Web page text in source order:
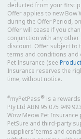
deducted from your first
Offer applies to new Bow
during the Offer Period,
Offer will cease if you
conjunction with any
discount. Offer subject to
terms and conditions and
Pet Insurance (see
Insurance reserves the
time, without notice.
#myPetPass® is a
Pty Ltd ABN 95 075 949
Wow Meow Pet Insurance
PetSure and third-party
suppliers’ terms and